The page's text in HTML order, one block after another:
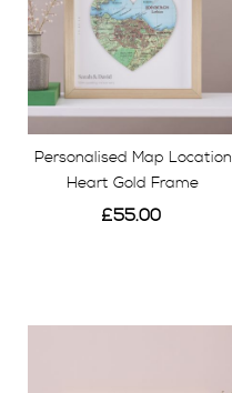
Personalised Map Location
Heart Gold Frame
£55.00